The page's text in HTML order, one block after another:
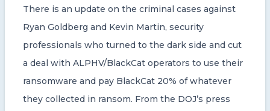
There is an update on the criminal cases against
Ryan Goldberg and Kevin Martin, security
professionals who turned to the dark side and cut
a deal with ALPHV/BlackCat operators to use their
ransomware and pay BlackCat 20% of whatever
they collected in ransom. From the DOJ’s press